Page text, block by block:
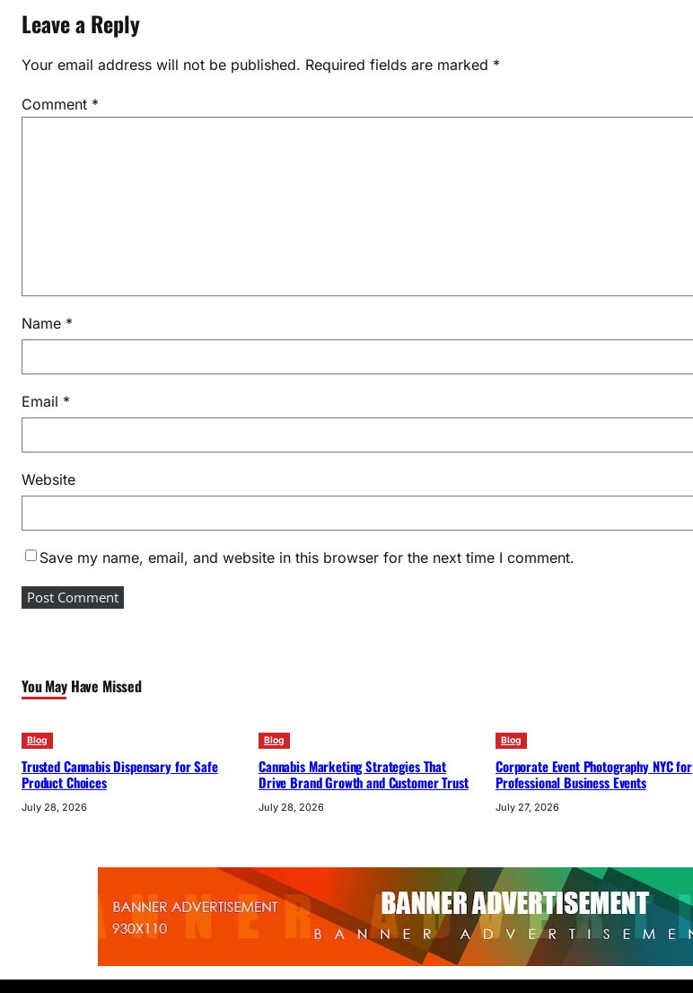
Leave a Reply
Your email address will not be published. Required fields are marked *
Comment *
Name *
Email *
Website
Save my name, email, and website in this browser for the next time I comment.
You May Have Missed
Blog
Trusted Cannabis Dispensary for Safe
Product Choices
July 28, 2026
Blog
Cannabis Marketing Strategies That
Drive Brand Growth and Customer Trust
July 28, 2026
Blog
Corporate Event Photography NYC for
Professional Business Events
July 27, 2026